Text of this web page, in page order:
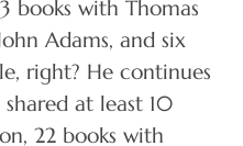
books with Thomas
Adams, and six
right? He continues
shared at least 10
22 books with